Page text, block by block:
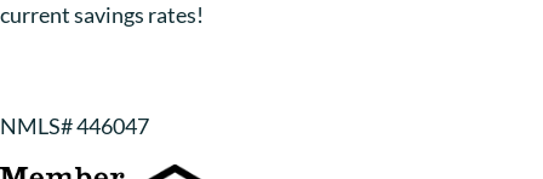
current savings rates!
NMLS# 446047